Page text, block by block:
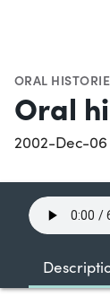
ORAL
Oral
2002-Dec-